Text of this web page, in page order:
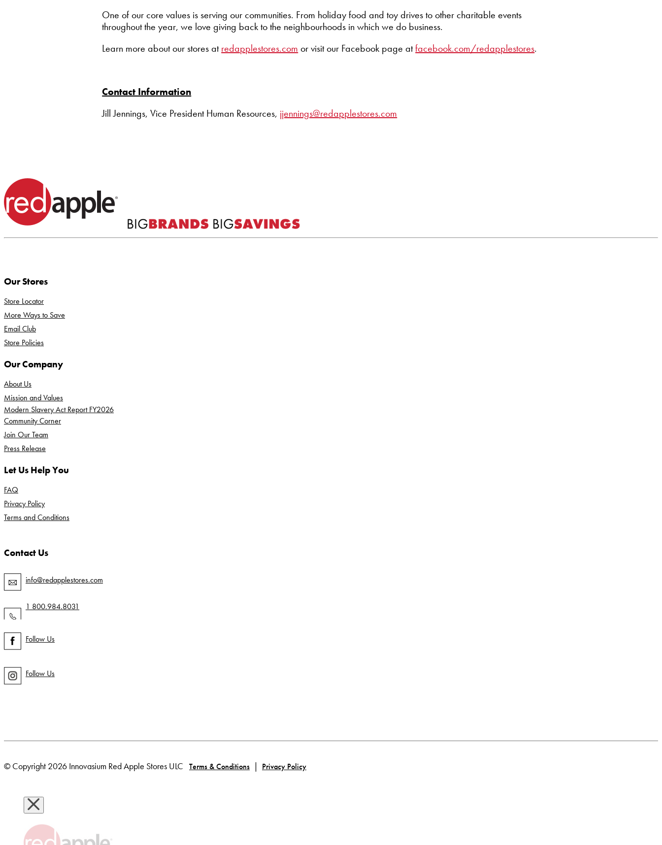
One of our core values is serving our communities. From holiday food and toy drives to other charitable events
throughout the year, we love giving back to the neighbourhoods in which we do business.
Learn more about our stores atredapplestores.com or visit our Facebook page atfacebook.com/redapplestores.
Contact Information
Jill Jennings, Vice President Human Resources, jjennings@redapplestores.com
Our Stores
Store Locator
More Ways to Save
Email Club
Store Policies
Our Company
About Us
Mission and Values
Modern Slavery Act Report FY2026
Community Corner
Join Our Team
Press Release
Let Us Help You
FAQ
Privacy Policy
Terms and Conditions
Contact Us
info@redapplestores.com
1 800.984.8031
Follow Us
Follow Us
© Copyright 2026 Innovasium Red Apple Stores ULC Terms & Conditions Privacy Policy